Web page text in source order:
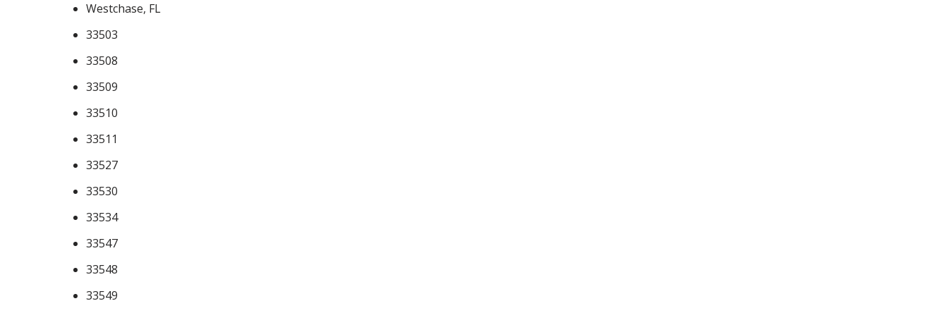
Westchase, FL
33503
33508
33509
33510
33511
33527
33530
33534
33547
33548
33549